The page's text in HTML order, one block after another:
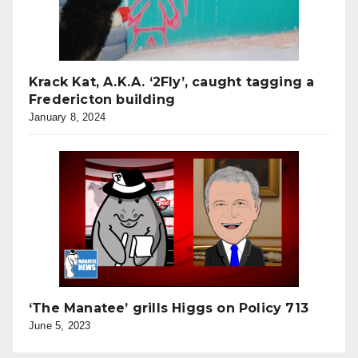
Krack Kat, A.K.A. ‘2Fly’, caught tagging a
Fredericton building
January 8, 2024
‘The Manatee’ grills Higgs on Policy 713
June 5, 2023